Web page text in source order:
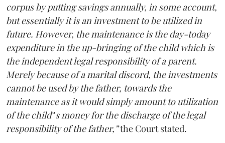
corpus by putting savings annually, in some account,
but essentially it is an investment to be utilized in
future. However, the maintenance is the day-today
expenditure in the up-bringing of the child which is
the independent legal responsibility of a parent.
Merely because of a marital discord, the investments
cannot be used by the father, towards the
maintenance as it would simply amount to utilization
of the child‟s money for the discharge of the legal
responsibility of the father,”the Court stated.